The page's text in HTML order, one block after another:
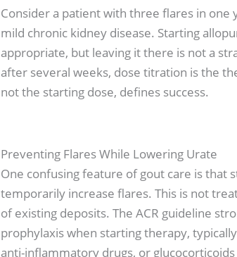
Consider a patient with three flares in one
mild chronic kidney disease. Starting
appropriate, but leaving it there is not a
after several weeks, dose titration is the
not the starting dose, defines success.
Preventing Flares While Lowering Urate
One confusing feature of gout care is that
temporarily increase flares. This is not
of existing deposits. The ACR guideline
prophylaxis when starting therapy,
anti-inflammatory drugs, or